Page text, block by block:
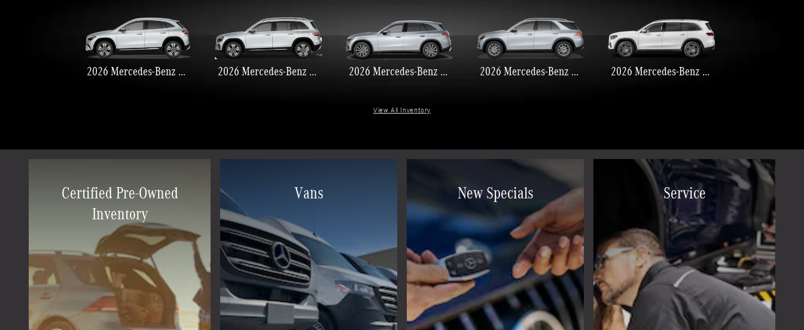
2026 Mercedes-Benz GLA 250 2026 Mercedes-Benz GLB 250 2026 Mercedes-Benz GLC 300 2026 Mercedes-Benz GLE 350 2026 Mercedes-Benz GLS 450
View All Inventory
Certified Pre-Owned
Inventory
Vans New Specials Service